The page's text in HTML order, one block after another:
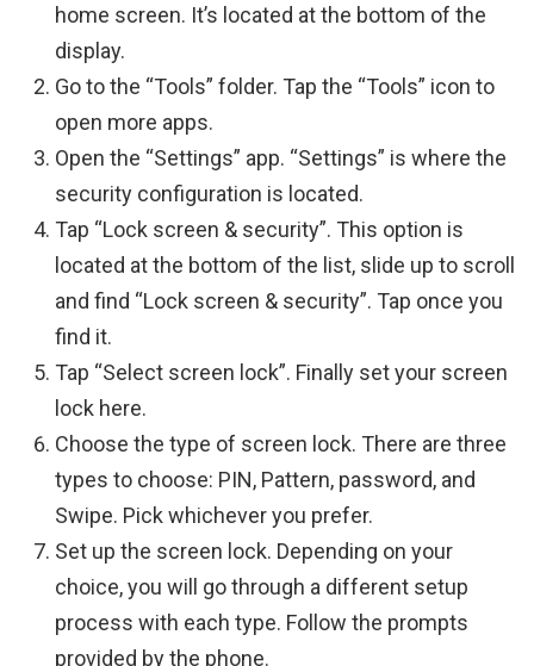
home screen. It’s located at the bottom of the
display.
Go to the “Tools” folder. Tap the “Tools” icon to
open more apps.
Open the “Settings” app. “Settings” is where the
security configuration is located.
Tap “Lock screen & security”. This option is
located at the bottom of the list, slide up to scroll
and find “Lock screen & security”. Tap once you
find it.
Tap “Select screen lock”. Finally set your screen
lock here.
Choose the type of screen lock. There are three
types to choose: PIN, Pattern, password, and
Swipe. Pick whichever you prefer.
Set up the screen lock. Depending on your
choice, you will go through a different setup
process with each type. Follow the prompts
provided by the phone.